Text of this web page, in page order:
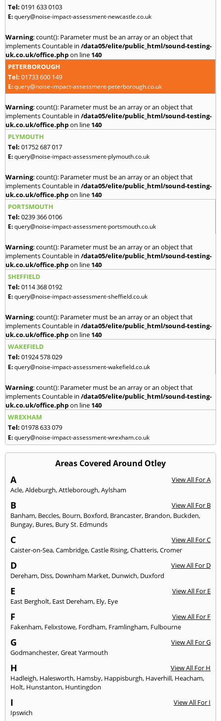
Tel: 0191 633 0103
E:query@noise-impact-assessment-newcastle.co.uk
Warning: count(): Parameter must be an array or an object that
implements Countable in /data05/elite/public_html/sound-testing-
uk.co.uk/office.phpon line 140
PETERBOROUGH
Tel: 01733 600 149
E:query@noise-impact-assessment-peterborough.co.uk
Warning: count(): Parameter must be an array or an object that
implements Countable in /data05/elite/public_html/sound-testing-
uk.co.uk/office.phpon line 140
PLYMOUTH
Tel: 01752 687 017
E:query@noise-impact-assessment-plymouth.co.uk
Warning: count(): Parameter must be an array or an object that
implements Countable in /data05/elite/public_html/sound-testing-
uk.co.uk/office.phpon line 140
PORTSMOUTH
Tel: 0239 366 0106
E:query@noise-impact-assessment-portsmouth.co.uk
Warning: count(): Parameter must be an array or an object that
implements Countable in /data05/elite/public_html/sound-testing-
uk.co.uk/office.phpon line 140
SHEFFIELD
Tel: 0114 368 0192
E:query@noise-impact-assessment-sheffield.co.uk
Warning: count(): Parameter must be an array or an object that
implements Countable in /data05/elite/public_html/sound-testing-
uk.co.uk/office.phpon line 140
WAKEFIELD
Tel: 01924 578 029
E:query@noise-impact-assessment-wakefield.co.uk
Warning: count(): Parameter must be an array or an object that
implements Countable in /data05/elite/public_html/sound-testing-
uk.co.uk/office.phpon line 140
WREXHAM
Tel: 01978 633 079
E:query@noise-impact-assessment-wrexham.co.uk
Areas Covered Around Otley
A
View All For A
Acle,Aldeburgh,Attleborough,Aylsham
B
View All For B
Banham, Beccles, Bourn, Boxford, Brancaster, Brandon, Buckden,
Bungay, Bures, Bury St. Edmunds
C
View All For C
Caister-on-Sea,Cambridge,Castle Rising,Chatteris,Cromer
D
View All For D
Dereham, Diss, Downham Market, Dunwich, Duxford
E
View All For E
East Bergholt, East Dereham, Ely, Eye
F
View All For F
Fakenham, Felixstowe, Fordham, Framlingham, Fulbourne
G
View All For G
Godmanchester,Great Yarmouth
H
View All For H
Hadleigh, Halesworth, Hamsby, Happisburgh, Haverhill, Heacham,
Holt, Hunstanton, Huntingdon
I
View All For I
Ipswich